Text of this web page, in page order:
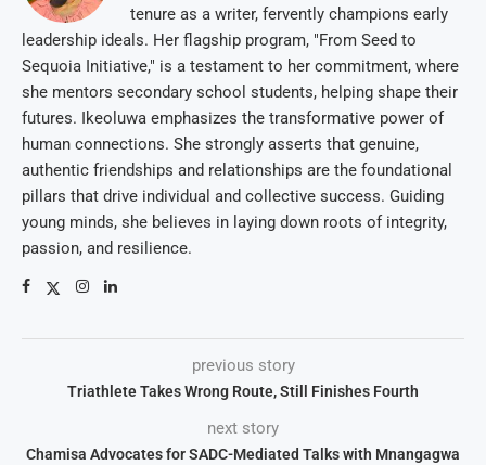
tenure as a writer, fervently champions early
leadership ideals. Her flagship program, "From Seed to
Sequoia Initiative," is a testament to her commitment, where
she mentors secondary school students, helping shape their
futures. Ikeoluwa emphasizes the transformative power of
human connections. She strongly asserts that genuine,
authentic friendships and relationships are the foundational
pillars that drive individual and collective success. Guiding
young minds, she believes in laying down roots of integrity,
passion, and resilience.
previous story
Triathlete Takes Wrong Route, Still Finishes Fourth
next story
Chamisa Advocates for SADC-Mediated Talks with Mnangagwa